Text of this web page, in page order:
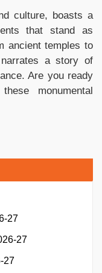
culture, boasts a
that stand as
ancient temples to
a story of
Are you ready
monumental
27
27
27